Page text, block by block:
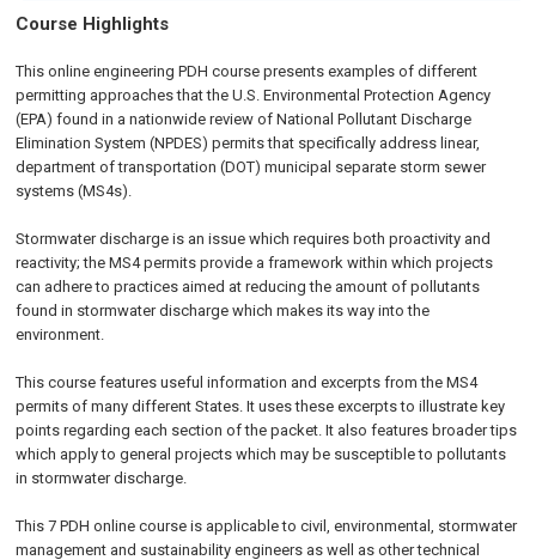
Course Highlights
This online engineering PDH course presents examples of different
permitting approaches that the U.S. Environmental Protection Agency
(EPA) found in a nationwide review of National Pollutant Discharge
Elimination System (NPDES) permits that specifically address linear,
department of transportation (DOT) municipal separate storm sewer
systems (MS4s).
Stormwater discharge is an issue which requires both proactivity and
reactivity; the MS4 permits provide a framework within which projects
can adhere to practices aimed at reducing the amount of pollutants
found in stormwater discharge which makes its way into the
environment.
This course features useful information and excerpts from the MS4
permits of many different States. It uses these excerpts to illustrate key
points regarding each section of the packet. It also features broader tips
which apply to general projects which may be susceptible to pollutants
in stormwater discharge.
This 7 PDH online course is applicable to civil, environmental, stormwater
management and sustainability engineers as well as other technical